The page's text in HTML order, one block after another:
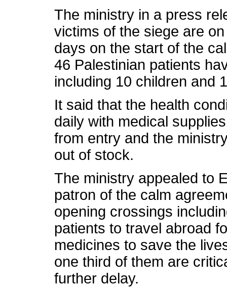
The ministry in a press
victims of the siege are
days on the start of the
46 Palestinian patients
including 10 children and
It said that the health
daily with medical
from entry and the
out of stock.
The ministry appealed to
patron of the calm
opening crossings
patients to travel abroad
medicines to save the
one third of them are
further delay.